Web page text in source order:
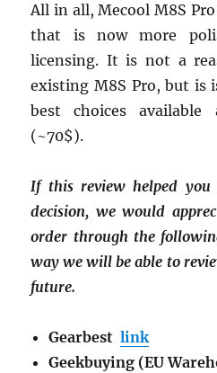
All in all, Mecool M8S
that is now more
licensing. It is not a
existing M8S Pro, but is
best choices
(~70$).
If this review helped
decision, we would
order through the
way we will be able to
future.
Gearbestlink
Geekbuying (EU